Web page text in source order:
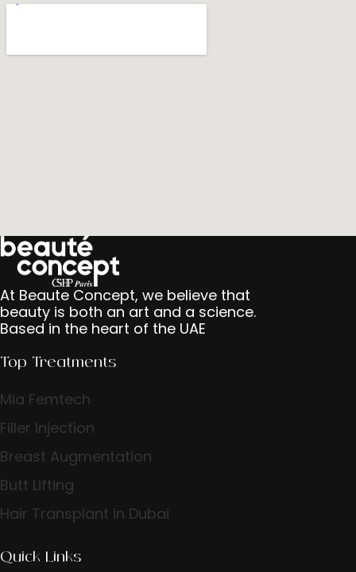
At Beaute Concept, we believe that
beauty is both an art and a science.
Based in the heart of the UAE
Top Treatments
Mia Femtech
Filler Injection
Breast Augmentation
Butt Lifting
Hair Transplant in Dubai
Quick Links